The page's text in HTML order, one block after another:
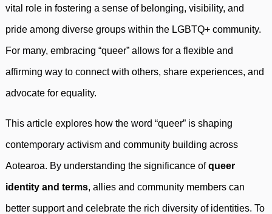
vital role in fostering a sense of belonging, visibility, and
pride among diverse groups within the LGBTQ+ community.
For many, embracing “queer” allows for a flexible and
affirming way to connect with others, share experiences, and
advocate for equality.
This article explores how the word “queer” is shaping
contemporary activism and community building across
Aotearoa. By understanding the significance ofqueer
identity and terms, allies and community members can
better support and celebrate the rich diversity of identities. To